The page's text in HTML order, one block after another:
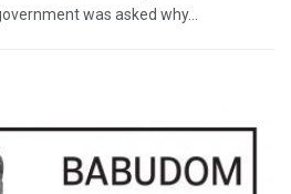
was asked why...